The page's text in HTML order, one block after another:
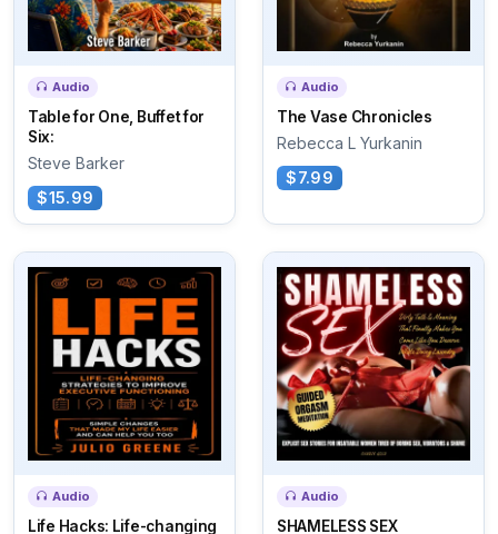
Audio
Table for One, Buffet for
Six:
Steve Barker
$15.99
Audio
The Vase Chronicles
Rebecca L Yurkanin
$7.99
Audio
Life Hacks: Life-changing
Audio
SHAMELESS SEX